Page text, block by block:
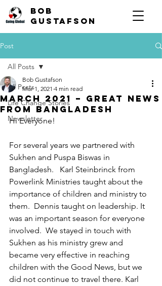
Bob
Gustafson
Post
All Posts
Life Change Stories
Newsletter
All Posts
March 2021 – Great news
from Bangladesh
Bob Gustafson
Mar 1, 2021 4 min read
Hi Everyone!
For several years we partnered with
Sukhen and Puspa Biswas in
Bangladesh.   Karl Steinbrinck from
Powerlink Ministries taught about the
importance of children and ministry to
them.  Dennis taught on leadership. It
was an important season for everyone
involved.  We stayed in touch with
Sukhen as his ministry grew and
became very effective in reaching
children with the Good News, but we
did not continue to travel there. Karl